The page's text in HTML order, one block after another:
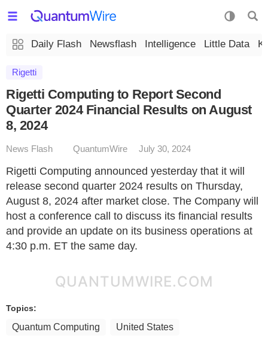
Daily Flash Newsflash Intelligence Little Data
Rigetti
Rigetti Computing to Report Second
Quarter 2024 Financial Results on August
8, 2024
News Flash QuantumWire July 30, 2024
Rigetti Computing announced yesterday that it will
release second quarter 2024 results on Thursday,
August 8, 2024 after market close. The Company will
host a conference call to discuss its financial results
and provide an update on its business operations at
4:30 p.m. ET the same day.
QUANTUMWIRE.COM
Topics:
Quantum Computing United States